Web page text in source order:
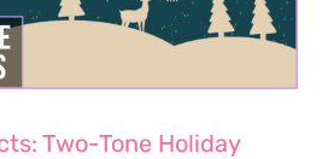
Two-Tone Holiday